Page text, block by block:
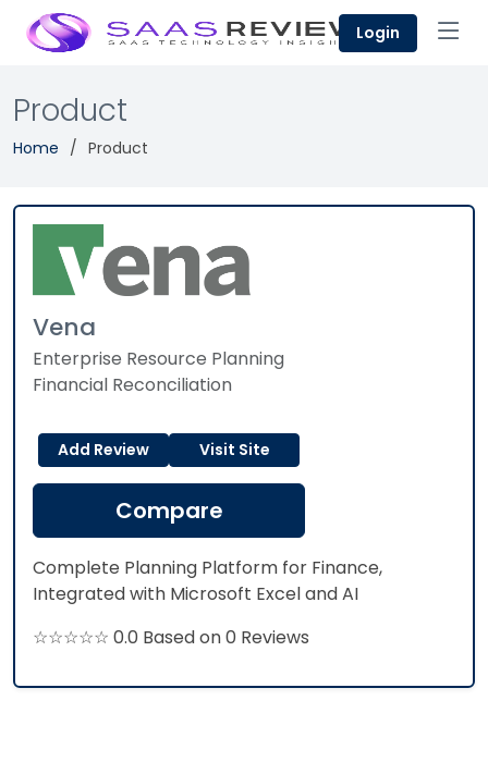
Login
Product
Home Product
Vena
Enterprise Resource Planning
Financial Reconciliation
Add Review Visit Site
Compare
Complete Planning Platform for Finance,
Integrated with Microsoft Excel and AI
☆☆☆☆☆ 0.0 Based on 0 Reviews